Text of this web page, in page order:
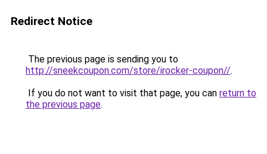
Redirect Notice
The previous page is sending you to
http://sneekcoupon.com/store/irocker-coupon//.
If you do not want to visit that page, you can return to
the previous page.